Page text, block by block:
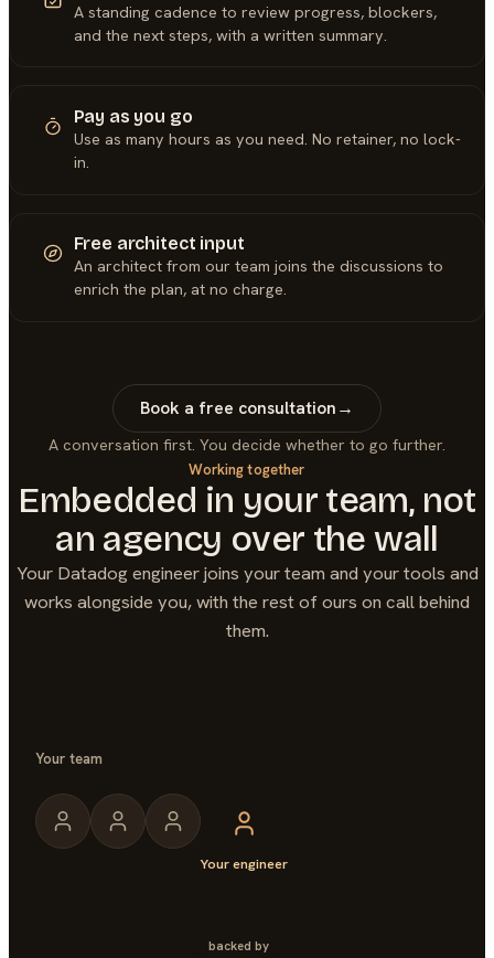
A standing cadence to review progress, blockers,
and the next steps, with a written summary.
Pay as you go
Use as many hours as you need. No retainer, no lock-
in.
Free architect input
An architect from our team joins the discussions to
enrich the plan, at no charge.
Book a free consultation→
A conversation first. You decide whether to go further.
Working together
Embedded in your team, not
an agency over the wall
Your Datadogengineer joins your team and your tools and
works alongside you, with the rest of ours on call behind
them.
Your team
Your engineer
backed by